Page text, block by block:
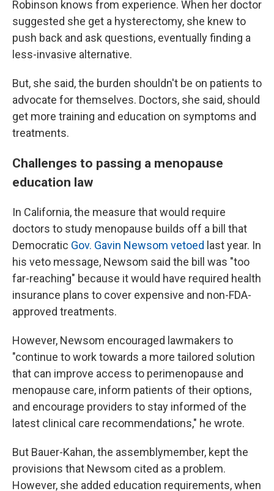
Robinson knows from experience. When her doctor
suggested she get a hysterectomy, she knew to
push back and ask questions, eventually finding a
less-invasive alternative.
But, she said, the burden shouldn't be on patients to
advocate for themselves. Doctors, she said, should
get more training and education on symptoms and
treatments.
Challenges to passing a menopause
education law
In California, the measure that would require
doctors to study menopause builds off a bill that
Democratic Gov. Gavin Newsom vetoed last year. In
his veto message, Newsom said the bill was "too
far-reaching" because it would have required health
insurance plans to cover expensive and non-FDA-
approved treatments.
However, Newsom encouraged lawmakers to
"continue to work towards a more tailored solution
that can improve access to perimenopause and
menopause care, inform patients of their options,
and encourage providers to stay informed of the
latest clinical care recommendations," he wrote.
But Bauer-Kahan, the assemblymember, kept the
provisions that Newsom cited as a problem.
However, she added education requirements, when